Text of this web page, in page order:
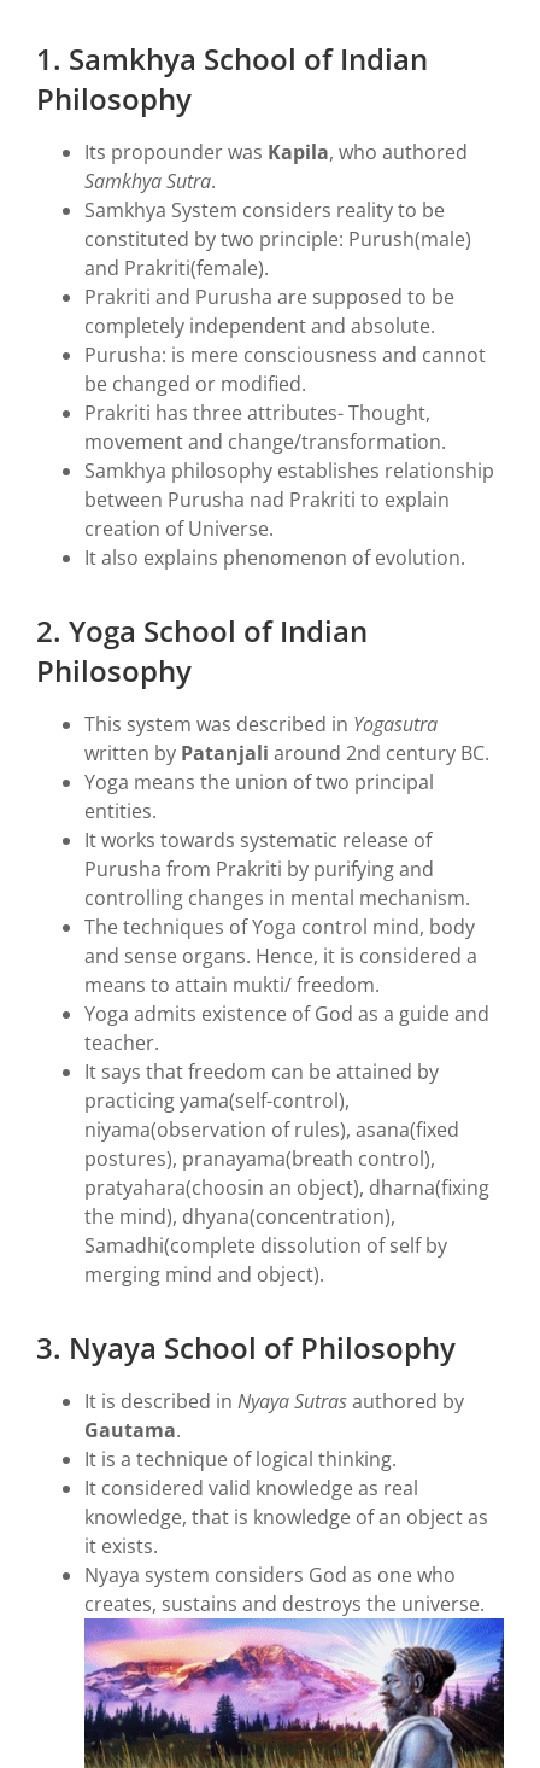
1. Samkhya School of Indian
Philosophy
Its propounder was Kapila, who authored
Samkhya Sutra.
Samkhya System considers reality to be
constituted by two principle: Purush(male)
and Prakriti(female).
Prakriti and Purusha are supposed to be
completely independent and absolute.
Purusha: is mere consciousness and cannot
be changed or modified.
Prakriti has three attributes- Thought,
movement and change/transformation.
Samkhya philosophy establishes relationship
between Purusha nad Prakriti to explain
creation of Universe.
It also explains phenomenon of evolution.
2. Yoga School of Indian
Philosophy
This system was described in Yogasutra
written by Patanjali around 2nd century BC.
Yoga means the union of two principal
entities.
It works towards systematic release of
Purusha from Prakriti by purifying and
controlling changes in mental mechanism.
The techniques of Yoga control mind, body
and sense organs. Hence, it is considered a
means to attain mukti/ freedom.
Yoga admits existence of God as a guide and
teacher.
It says that freedom can be attained by
practicing yama(self-control),
niyama(observation of rules), asana(fixed
postures), pranayama(breath control),
pratyahara(choosin an object), dharna(fixing
the mind), dhyana(concentration),
Samadhi(complete dissolution of self by
merging mind and object).
3. Nyaya School of Philosophy
It is described in Nyaya Sutrasauthored by
Gautama.
It is a technique of logical thinking.
It considered valid knowledge as real
knowledge, that is knowledge of an object as
it exists.
Nyaya system considers God as one who
creates, sustains and destroys the universe.